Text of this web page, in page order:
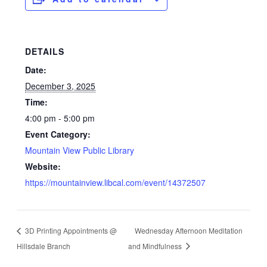
DETAILS
Date:
December 3, 2025
Time:
4:00 pm - 5:00 pm
Event Category:
Mountain View Public Library
Website:
https://mountainview.libcal.com/event/14372507
3D Printing Appointments @
Hillsdale Branch
Wednesday Afternoon Meditation
and Mindfulness